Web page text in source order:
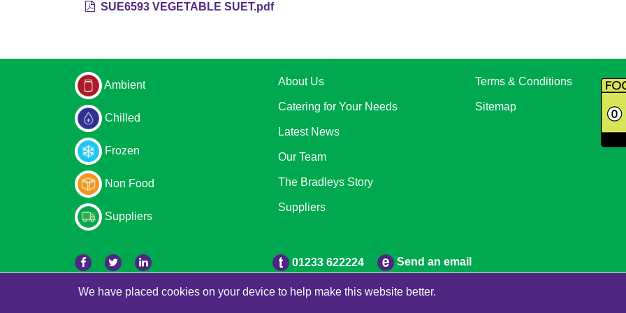
SUE6593 VEGETABLE SUET.pdf
We have placed cookies on your device to help make this website better.
Ambient
Chilled
Frozen
Non Food
Suppliers
About Us
Catering for Your Needs
Latest News
Our Team
The Bradleys Story
Suppliers
Terms & Conditions
Sitemap
01233 622224 Send an email
© 2026 Bradleys Powered by GOb2b